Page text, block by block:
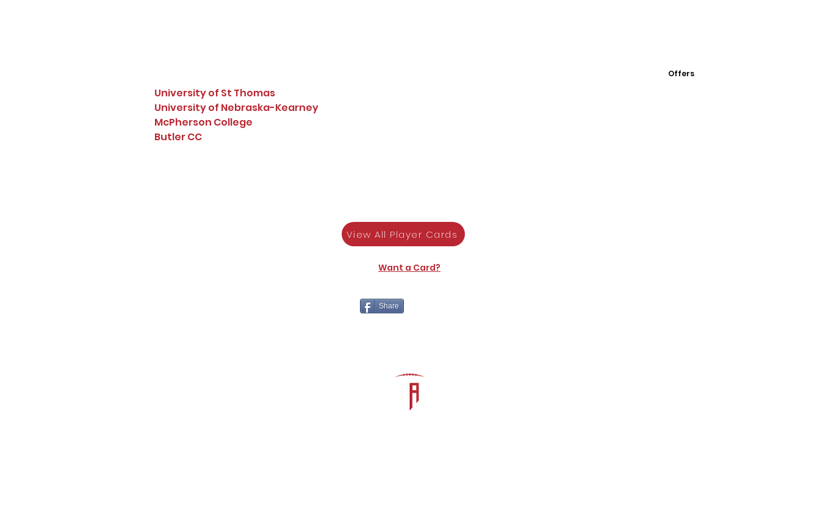
Offers
University of St Thomas
University of Nebraska-Kearney
McPherson College
Butler CC
View All Player Cards
Want a Card?
Share